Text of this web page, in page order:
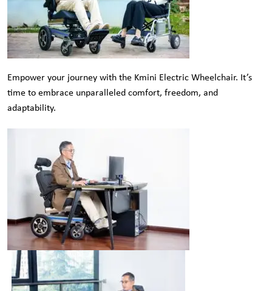
Empower your journey with the Kmini Electric Wheelchair. It’s
time to embrace unparalleled comfort, freedom, and
adaptability.